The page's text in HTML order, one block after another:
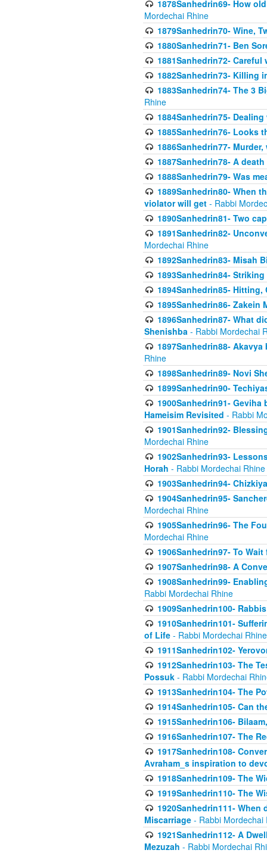
1878Sanhedrin69- How
Mordechai Rhine
1879Sanhedrin70- Wine,
1880Sanhedrin71- Ben
1881Sanhedrin72-
1882Sanhedrin73- Killing
1883Sanhedrin74- The 3
Rhine
1884Sanhedrin75-
1885Sanhedrin76- Looks
1886Sanhedrin77-
1887Sanhedrin78- A
1888Sanhedrin79- Was
1889Sanhedrin80- When
violator will get - Rabbi
1890Sanhedrin81- Two
1891Sanhedrin82-
Mordechai Rhine
1892Sanhedrin83- Misah
1893Sanhedrin84-
1894Sanhedrin85-
1895Sanhedrin86- Zakein
1896Sanhedrin87- What
Shenishba - Rabbi Mordechai
1897Sanhedrin88-
Rhine
1898Sanhedrin89- Novi
1899Sanhedrin90-
1900Sanhedrin91- Geviha
Hameisim Revisited - Rabbi
1901Sanhedrin92-
Mordechai Rhine
1902Sanhedrin93-
Horah - Rabbi Mordechai Rhine
1903Sanhedrin94-
1904Sanhedrin95-
Mordechai Rhine
1905Sanhedrin96- The
Mordechai Rhine
1906Sanhedrin97- To
1907Sanhedrin98- A
1908Sanhedrin99-
Rabbi Mordechai Rhine
1909Sanhedrin100-
1910Sanhedrin101-
of Life - Rabbi Mordechai Rhine
1911Sanhedrin102-
1912Sanhedrin103- The
Possuk - Rabbi Mordechai
1913Sanhedrin104- The
1914Sanhedrin105- Can
1915Sanhedrin106-
1916Sanhedrin107- The
1917Sanhedrin108-
Avraham_s inspiration to
1918Sanhedrin109- The
1919Sanhedrin110- The
1920Sanhedrin111-
Miscarriage - Rabbi Mordechai
1921Sanhedrin112- A
Mezuzah - Rabbi Mordechai